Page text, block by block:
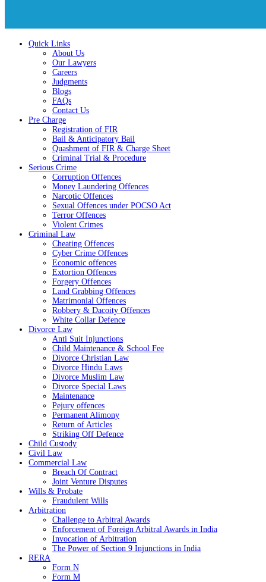
Quick Links
About Us
Our Lawyers
Careers
Judgments
Blogs
FAQs
Contact Us
Pre Charge
Registration of FIR
Bail & Anticipatory Bail
Quashment of FIR & Charge Sheet
Criminal Trial & Procedure
Serious Crime
Corruption Offences
Money Laundering Offences
Narcotic Offences
Sexual Offences under POCSO Act
Terror Offences
Violent Crimes
Criminal Law
Cheating Offences
Cyber Crime Offences
Economic offences
Extortion Offences
Forgery Offences
Land Grabbing Offences
Matrimonial Offences
Robbery & Dacoity Offences
White Collar Defence
Divorce Law
Anti Suit Injunctions
Child Maintenance & School Fee
Divorce Christian Law
Divorce Hindu Laws
Divorce Muslim Law
Divorce Special Laws
Maintenance
Pejury offences
Permanent Alimony
Return of Articles
Striking Off Defence
Child Custody
Civil Law
Commercial Law
Breach Of Contract
Joint Venture Disputes
Wills & Probate
Fraudulent Wills
Arbitration
Challenge to Arbitral Awards
Enforcement of Foreign Arbitral Awards in India
Invocation of Arbitration
The Power of Section 9 Injunctions in India
RERA
Form N
Form M